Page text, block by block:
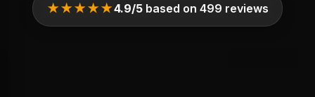
★★★★★4.9/5based on 499 reviews